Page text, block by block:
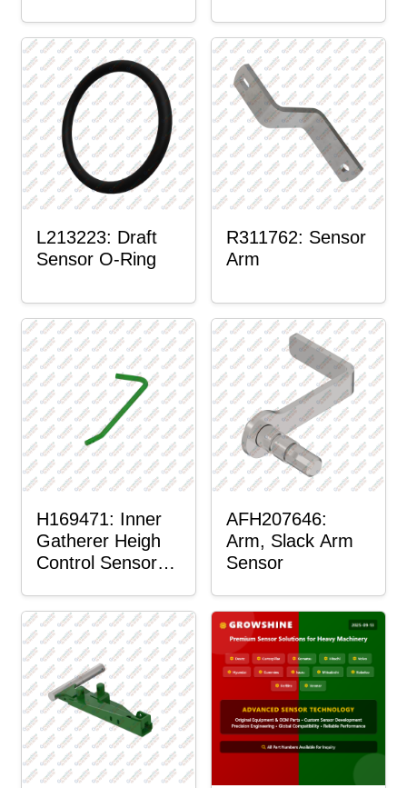
L213223: Draft
Sensor O-Ring
R311762: Sensor
Arm
H169471: Inner
Gatherer Heigh
Control Sensor
AFH207646:
Arm, Slack Arm
Sensor